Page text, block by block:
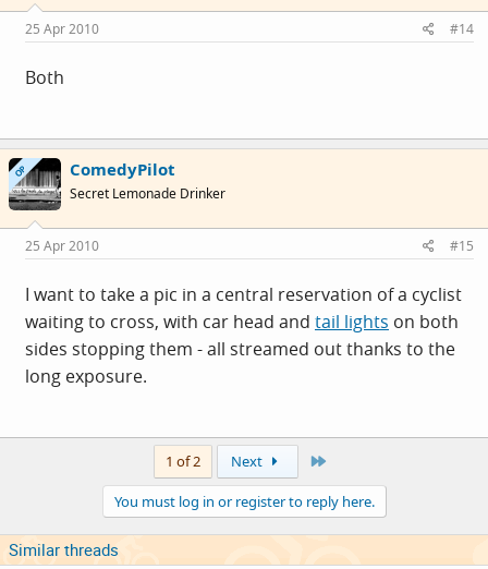
25 Apr 2010 #14
Both
OP ComedyPilot
Secret Lemonade Drinker
25 Apr 2010 #15
I want to take a pic in a central reservation of a cyclist
waiting to cross, with car head and tail lights on both
sides stopping them - all streamed out thanks to the
long exposure.
1 of 2 Next
You must log in or register to reply here.
Similar threads